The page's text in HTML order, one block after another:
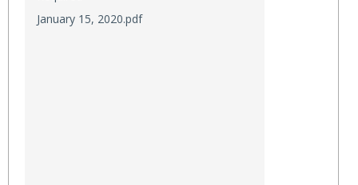
January 15, 2020.pdf